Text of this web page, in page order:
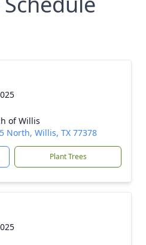
of Willis
North, Willis, TX 77378
Plant Trees